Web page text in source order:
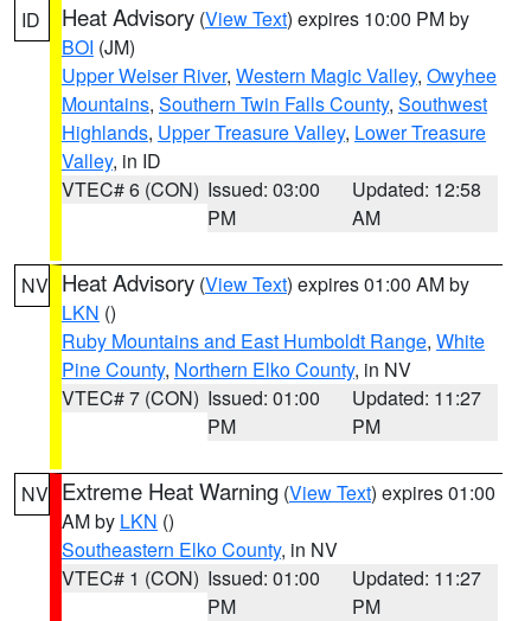
ID Heat Advisory (View Text) expires 10:00 PM by
BOI (JM)
Upper Weiser River, Western Magic Valley, Owyhee
Mountains, Southern Twin Falls County, Southwest
Highlands, Upper Treasure Valley, Lower Treasure
Valley, in ID
VTEC# 6 (CON) Issued: 03:00
PM
Updated: 12:58
AM
NV Heat Advisory (View Text) expires 01:00 AM by
LKN ()
Ruby Mountains and East Humboldt Range, White
Pine County, Northern Elko County, in NV
VTEC# 7 (CON) Issued: 01:00
PM
Updated: 11:27
PM
NV Extreme Heat Warning (View Text) expires 01:00
AM by LKN ()
Southeastern Elko County, in NV
VTEC# 1 (CON) Issued: 01:00
PM
Updated: 11:27
PM